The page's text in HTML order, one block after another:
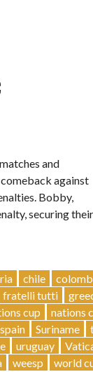
and
against
Bobby,
securing their
chile
fratelli tutti
cup
nations
spain Suriname
uruguay
weesp world